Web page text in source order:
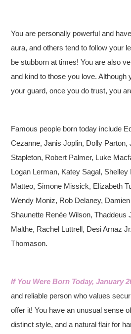
You are personally powerful and
aura, and others tend to follow your
be stubborn at times! You are also
and kind to those you love. Although
your guard, once you do trust, you
Famous people born today include
Cezanne, Janis Joplin, Dolly Parton,
Stapleton, Robert Palmer, Luke
Logan Lerman, Katey Sagal, Shelley
Matteo, Simone Missick, Elizabeth
Wendy Moniz, Rob Delaney,
Shaunette Renée Wilson, Thaddeus
Malthe, Rachel Luttrell, Desi Arnaz
Thomason.
If You Were Born Today, January
and reliable person who values
offer it! You have an unusual sense
distinct style, and a natural flair for